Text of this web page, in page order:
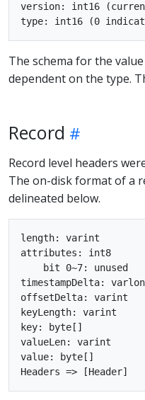
version: int16
The schema for the
dependent on the type.
Record
Record level headers
The on-disk format of a
delineated below.
length: varint
attributes: int8
    bit 0~7: unused
timestampDelta:
offsetDelta: varint
keyLength: varint
key: byte[]
valueLen: varint
value: byte[]